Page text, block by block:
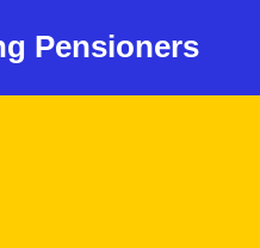
Pensioners